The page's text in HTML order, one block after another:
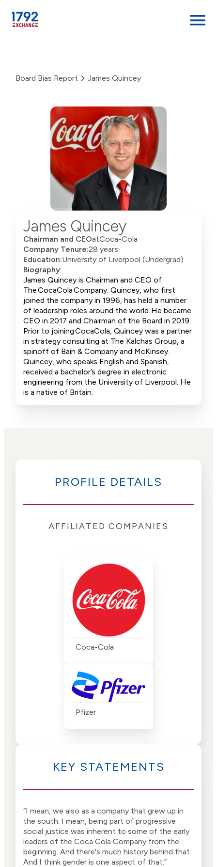
content
Board Bias Report James Quincey
James Quincey
Chairman and CEOatCoca-Cola
Company Tenure:28 years
Education:University of Liverpool (Undergrad)
Biography:
James Quincey is Chairman and CEO of
The CocaCola Company. Quincey, who first
joined the company in 1996, has held a number
of leadership roles around the world. He became
CEO in 2017 and Chairman of the Board in 2019.
Prior to joining CocaCola, Quincey was a partner
in strategy consulting at The Kalchas Group, a
spinoff of Bain & Company and McKinsey.
Quincey, who speaks English and Spanish,
received a bachelor’s degree in electronic
engineering from the University of Liverpool. He
is a native of Britain.
PROFILE DETAILS
AFFILIATED COMPANIES
Coca-Cola
Pfizer
KEY STATEMENTS
“I mean, we also as a company that grew up in
the south. I mean, being part of progressive
social justice was inherent to some of the early
leaders of the Coca Cola Company from the
beginning. And there's much history behind that.
And I think gender is one aspect of that.”